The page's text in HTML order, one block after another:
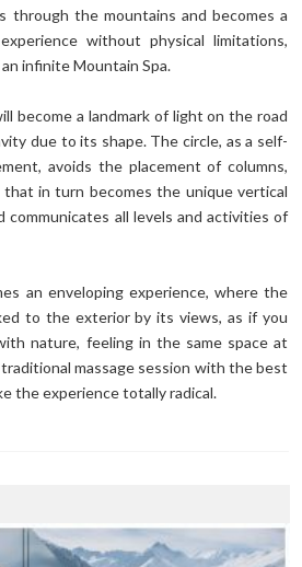
through the mountains and becomes a
without physical limitations,
infinite Mountain Spa.
become a landmark of light on the road
due to its shape. The circle, as a self-
avoids the placement of columns,
in turn becomes the unique vertical
communicates all levels and activities of
an enveloping experience, where the
to the exterior by its views, as if you
nature, feeling in the same space at
traditional massage session with the best
the experience totally radical.